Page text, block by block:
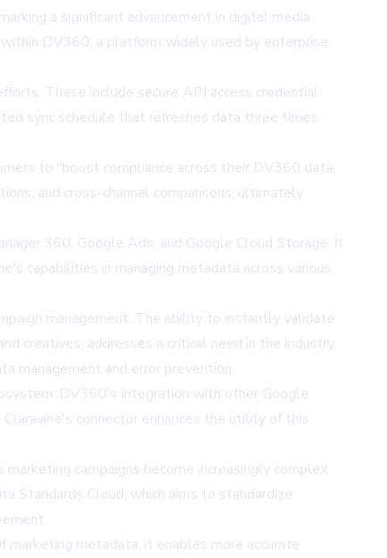
a significant advancement in digital media
DV360, a platform widely used by enterprise
These include secure API access credential
sync schedule that refreshes data three times
to "boost compliance across their DV360 data,
and cross-channel comparisons, ultimately
360, Google Ads, and Google Cloud Storage. It
capabilities in managing metadata across various
management. The ability to instantly validate
creatives, addresses a critical need in the industry.
management and error prevention.
DV360's integration with other Google
connector enhances the utility of this
campaigns become increasingly complex
Standards Cloud, which aims to standardize
metadata, it enables more accurate